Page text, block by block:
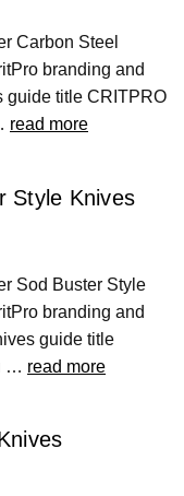
Carbon Steel
branding and
guide title CRITPRO
read more
Style Knives
Sod Buster Style
branding and
guide title
… read more